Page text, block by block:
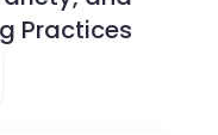
Practices